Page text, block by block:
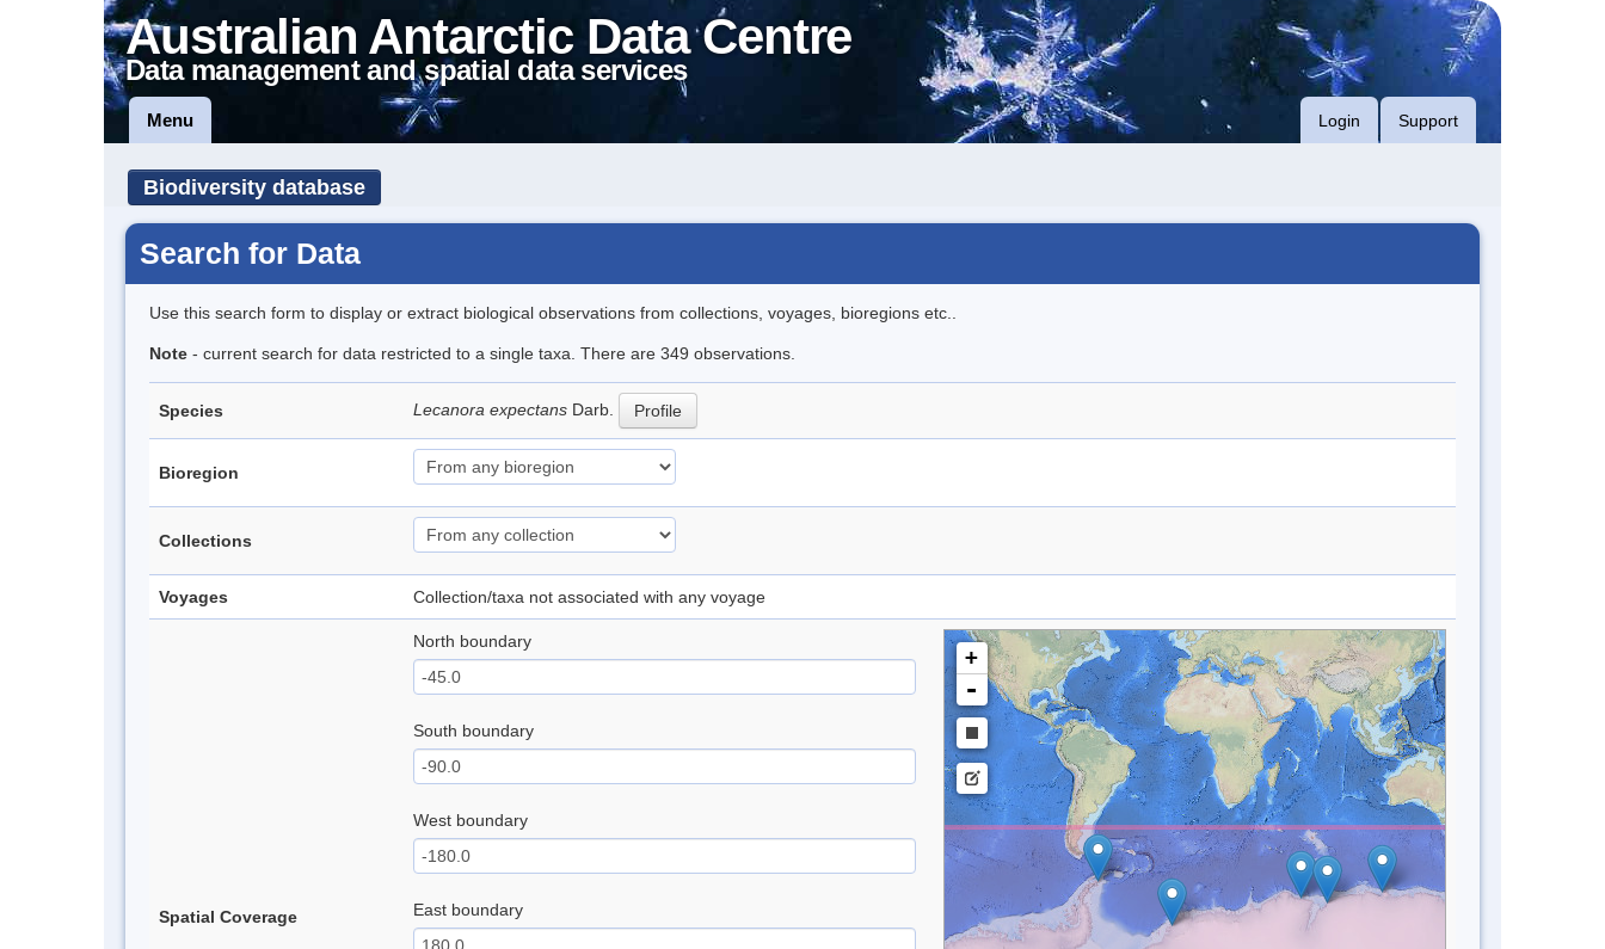
Australian Antarctic Data Centre
Data management and spatial data services
Menu Login Support
Biodiversity database
Search for Data
Use this search form to display or extract biological observations from collections, voyages, bioregions etc..
Note - current search for data restricted to a single taxa. There are 349 observations.
Species Lecanora expectans Darb. Profile
Bioregion
Collections
Voyages Collection/taxa not associated with any voyage
Spatial Coverage
North boundary
South boundary
West boundary
East boundary
+
-